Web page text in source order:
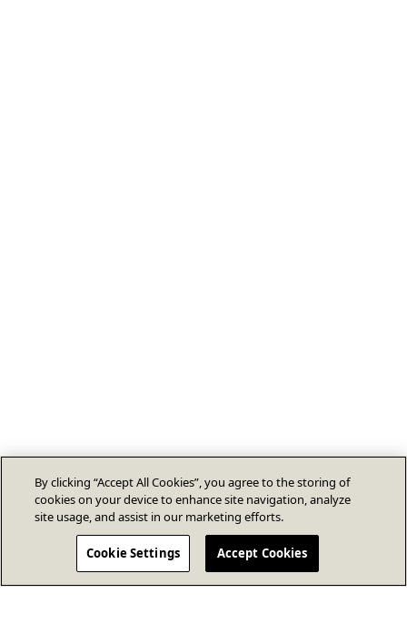
By clicking “Accept All Cookies”, you agree to the storing of
cookies on your device to enhance site navigation, analyze
site usage, and assist in our marketing efforts.
Cookie Settings Accept Cookies